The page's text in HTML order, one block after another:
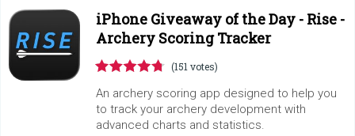
iPhone Giveaway of the Day - Rise -
Archery Scoring Tracker
(151 votes)
An archery scoring app designed to help you
to track your archery development with
advanced charts and statistics.